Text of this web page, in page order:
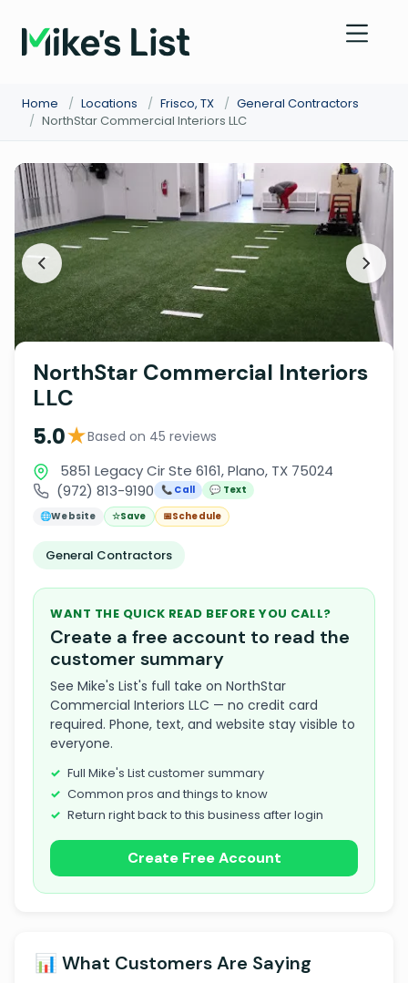
Home / Locations / Frisco, TX / General Contractors
/ NorthStar Commercial Interiors LLC
NorthStar Commercial Interiors
LLC
5.0★Based on 45 reviews
5851 Legacy Cir Ste 6161, Plano, TX 75024
(972) 813-9190
📞 Call
💬 Text
🌐Website ☆Save 📅Schedule
General Contractors
WANT THE QUICK READ BEFORE YOU CALL?
Create a free account to read the
customer summary
See Mike's List's full take on NorthStar
Commercial Interiors LLC — no credit card
required. Phone, text, and website stay visible to
everyone.
Full Mike's List customer summary
Common pros and things to know
Return right back to this business after login
Create Free Account
📊 What Customers Are Saying